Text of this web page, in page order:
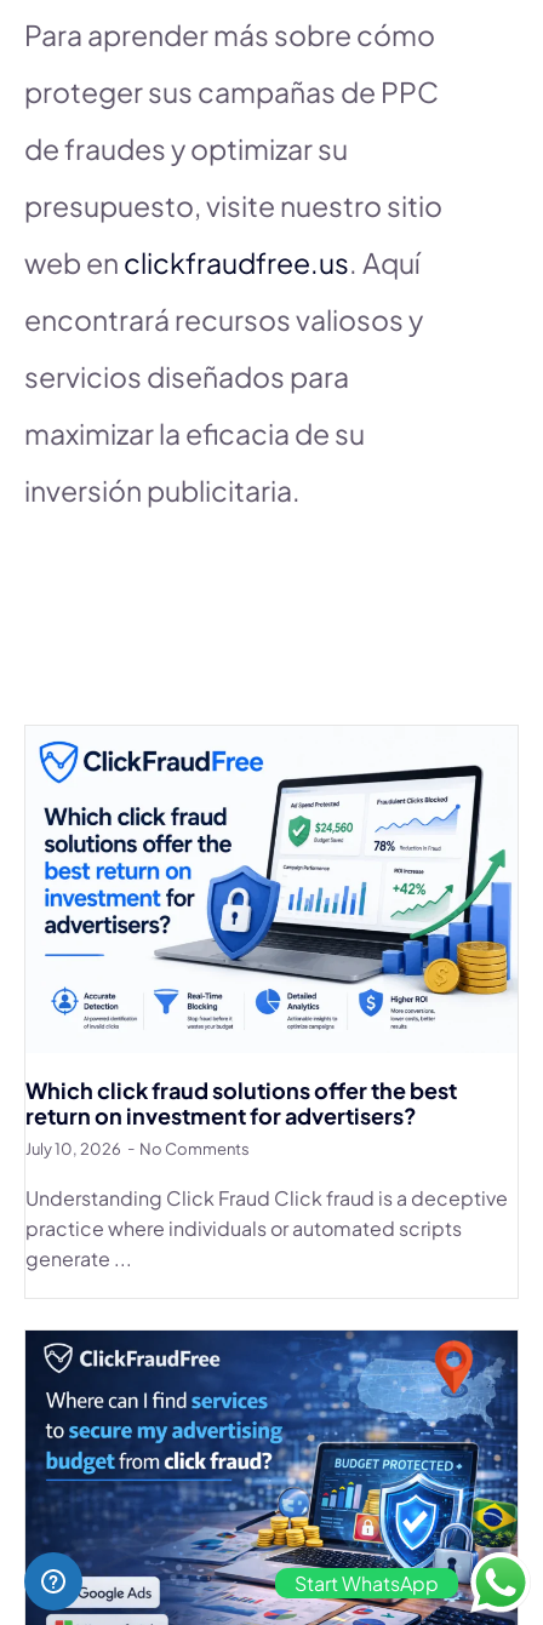
Para aprender más sobre cómo
proteger sus campañas de PPC
de fraudes y optimizar su
presupuesto, visite nuestro sitio
web en clickfraudfree.us. Aquí
encontrará recursos valiosos y
servicios diseñados para
maximizar la eficacia de su
inversión publicitaria.
Which click fraud solutions offer the best
return on investment for advertisers?
July 10, 2026 No Comments
Understanding Click Fraud Click fraud is a deceptive
practice where individuals or automated scripts
generate ...
Start WhatsApp